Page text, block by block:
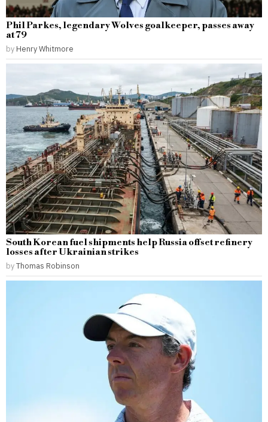
Phil Parkes, legendary Wolves goalkeeper, passes away
at 79
by Henry Whitmore
South Korean fuel shipments help Russia offset refinery
losses after Ukrainian strikes
byThomas Robinson